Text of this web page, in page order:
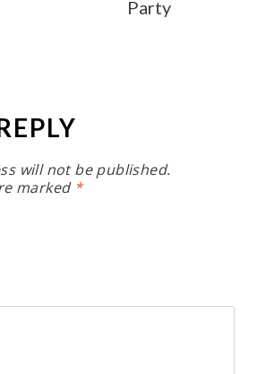
Party
will not be published.
marked *